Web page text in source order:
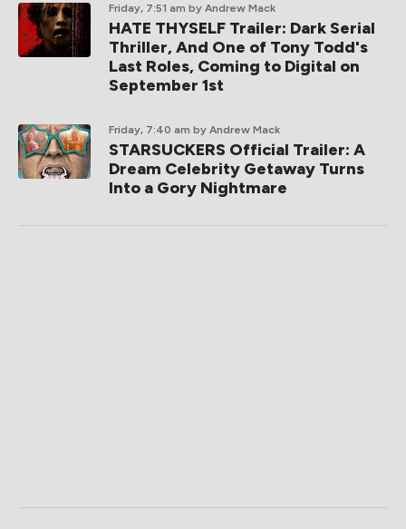
Friday, 7:51 am by Andrew Mack
HATE THYSELF Trailer: Dark Serial
Thriller, And One of Tony Todd's
Last Roles, Coming to Digital on
September 1st
Friday, 7:40 am by Andrew Mack
STARSUCKERS Official Trailer: A
Dream Celebrity Getaway Turns
Into a Gory Nightmare